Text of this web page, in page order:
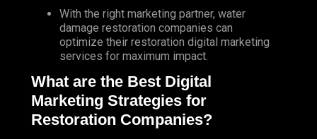
With the right marketing partner, water
damage restoration companies can
optimize their restoration digital marketing
services for maximum impact.
What are the Best Digital
Marketing Strategies for
Restoration Companies?